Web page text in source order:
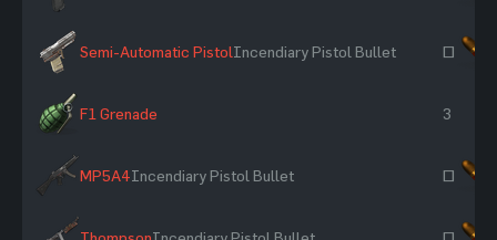
Semi-Automatic PistolIncendiary Pistol Bullet ~
F1 Grenade 3
MP5A4Incendiary Pistol Bullet ~